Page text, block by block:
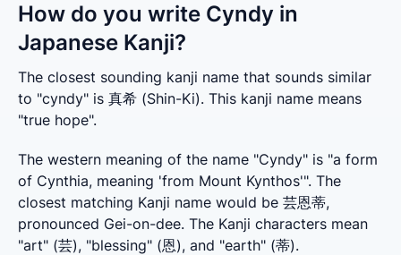
How do you write Cyndy in
Japanese Kanji?
The closest sounding kanji name that sounds similar
to "cyndy" is 真希 (Shin-Ki). This kanji name means
"true hope".
The western meaning of the name "Cyndy" is "a form
of Cynthia, meaning 'from Mount Kynthos'". The
closest matching Kanji name would be 芸恩蒂,
pronounced Gei-on-dee. The Kanji characters mean
"art" (芸), "blessing" (恩), and "earth" (蒂).